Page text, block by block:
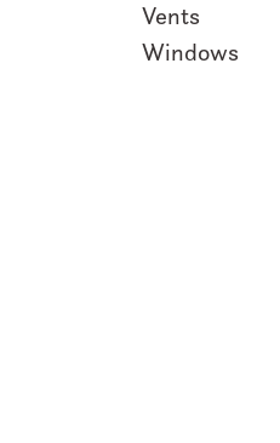
Vents
Windows